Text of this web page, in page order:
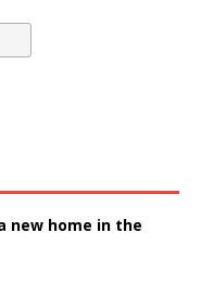
new home in the